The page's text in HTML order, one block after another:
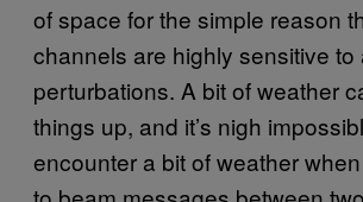
of space for the simple reason
channels are highly sensitive to
perturbations. A bit of weather
things up, and it’s nigh
encounter a bit of weather when